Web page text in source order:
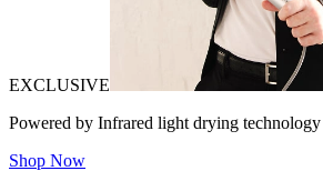
EXCLUSIVE
Powered by Infrared light drying technology
Shop Now